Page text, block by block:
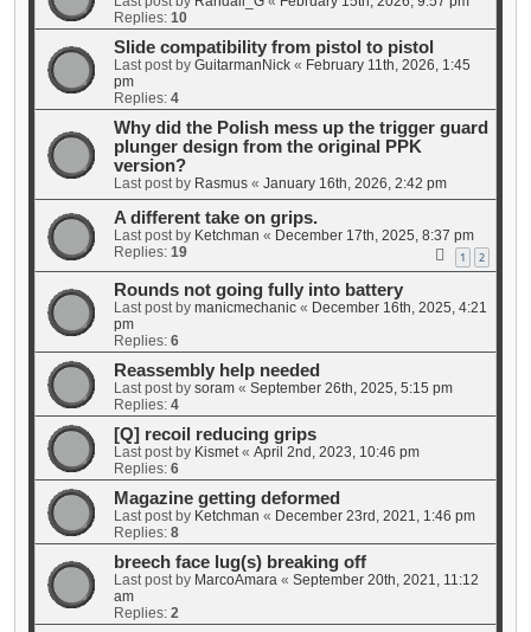
Replies: 10
Slide compatibility from pistol to pistol
Last post by GuitarmanNick « February 11th, 2026, 1:45
pm
Replies: 4
Why did the Polish mess up the trigger guard
plunger design from the original PPK
version?
Last post by Rasmus « January 16th, 2026, 2:42 pm
A different take on grips.
Last post by Ketchman « December 17th, 2025, 8:37 pm
Replies: 19 1 2
Rounds not going fully into battery
Last post by manicmechanic « December 16th, 2025, 4:21
pm
Replies: 6
Reassembly help needed
Last post by soram « September 26th, 2025, 5:15 pm
Replies: 4
[Q] recoil reducing grips
Last post by Kismet« April 2nd, 2023, 10:46 pm
Replies: 6
Magazine getting deformed
Last post by Ketchman « December 23rd, 2021, 1:46 pm
Replies: 8
breech face lug(s) breaking off
Last post by MarcoAmara « September 20th, 2021, 11:12
am
Replies: 2